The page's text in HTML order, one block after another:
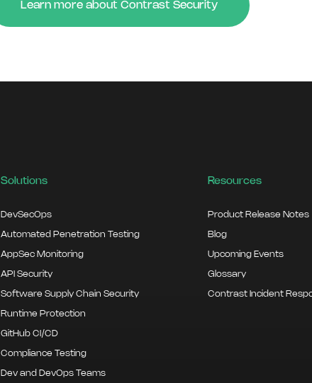
Learn more about Contrast Security
Solutions
DevSecOps
Automated Penetration Testing
AppSec Monitoring
API Security
Software Supply Chain Security
Runtime Protection
GitHub CI/CD
Compliance Testing
Dev and DevOps Teams
Resources
Product Release Notes
Blog
Upcoming Events
Glossary
Contrast Incident